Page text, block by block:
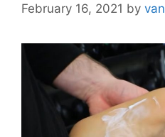
February 16, 2021 by van